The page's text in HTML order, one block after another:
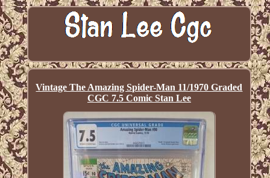
Vintage The Amazing Spider-Man 11/1970 Graded
CGC 7.5 Comic Stan Lee